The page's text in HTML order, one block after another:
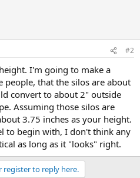
#2
I'm going to make a
people, that the silos are about
convert to about 2" outside
Assuming those silos are
3.75 inches as your height.
to begin with, I don't think any
as long as it "looks" right.
register to reply here.